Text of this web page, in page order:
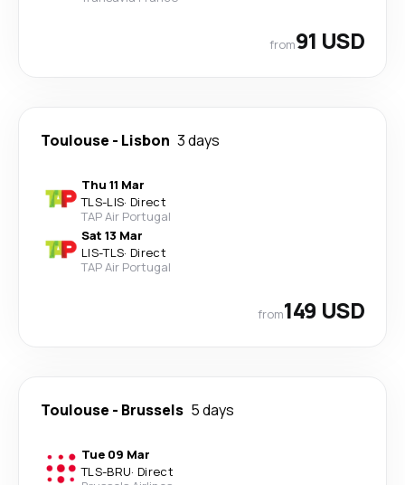
from91 USD
Toulouse - Lisbon 3 days
Thu 11 Mar
TLS-LIS· Direct
TAP Air Portugal
Sat 13 Mar
LIS-TLS· Direct
TAP Air Portugal
from149 USD
Toulouse - Brussels 5 days
Tue 09 Mar
TLS-BRU· Direct